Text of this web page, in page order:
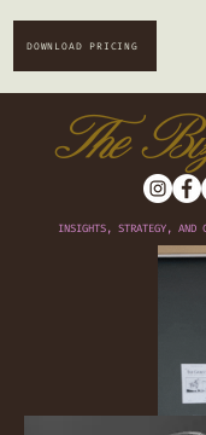
DOWNLOAD PRICING
The
INSIGHTS, STRATEGY, AND